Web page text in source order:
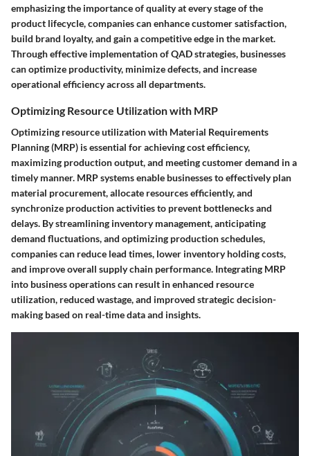
emphasizing the importance of quality at every stage of the
product lifecycle, companies can enhance customer satisfaction,
build brand loyalty, and gain a competitive edge in the market.
Through effective implementation of QAD strategies, businesses
can optimize productivity, minimize defects, and increase
operational efficiency across all departments.
Optimizing Resource Utilization with MRP
Optimizing resource utilization with Material Requirements
Planning (MRP) is essential for achieving cost efficiency,
maximizing production output, and meeting customer demand in a
timely manner. MRP systems enable businesses to effectively plan
material procurement, allocate resources efficiently, and
synchronize production activities to prevent bottlenecks and
delays. By streamlining inventory management, anticipating
demand fluctuations, and optimizing production schedules,
companies can reduce lead times, lower inventory holding costs,
and improve overall supply chain performance. Integrating MRP
into business operations can result in enhanced resource
utilization, reduced wastage, and improved strategic decision-
making based on real-time data and insights.